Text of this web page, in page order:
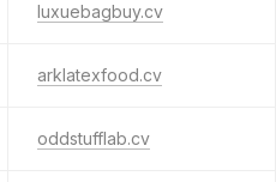
luxuebagbuy.cv
arklatexfood.cv
oddstufflab.cv